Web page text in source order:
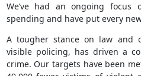
We’ve had an ongoing focus
spending and have put every
A tougher stance on law and
visible policing, has driven a
crime. Our targets have been